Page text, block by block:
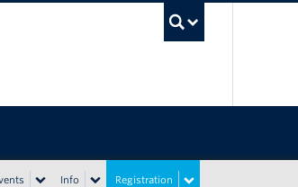
Info Registration